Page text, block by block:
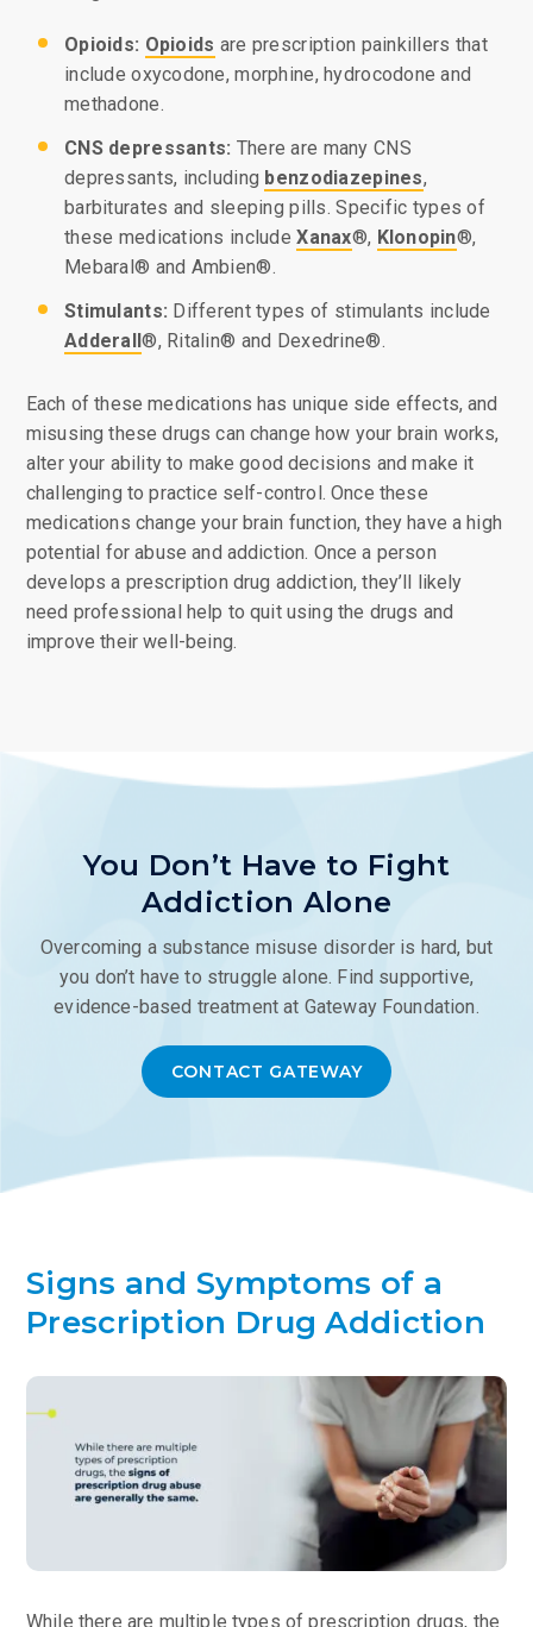
Opioids: Opioids are prescription painkillers that
include oxycodone, morphine, hydrocodone and
methadone.
CNS depressants: There are many CNS
depressants, including benzodiazepines,
barbiturates and sleeping pills. Specific types of
these medications includeXanax®, Klonopin®,
Mebaral® and Ambien®.
Stimulants: Different types of stimulants include
Adderall®, Ritalin® and Dexedrine®.
Each of these medications has unique side effects, and
misusing these drugs can change how your brain works,
alter your ability to make good decisions and make it
challenging to practice self-control. Once these
medications change your brain function, they have a high
potential for abuse and addiction. Once a person
develops a prescription drug addiction, they’ll likely
need professional help to quit using the drugs and
improve their well-being.
You Don’t Have to Fight
Addiction Alone
Overcoming a substance misuse disorder is hard, but
you don’t have to struggle alone. Find supportive,
evidence-based treatment at Gateway Foundation.
CONTACT GATEWAY
Signs and Symptoms of a
Prescription Drug Addiction
While there are multiple types of prescription drugs, the